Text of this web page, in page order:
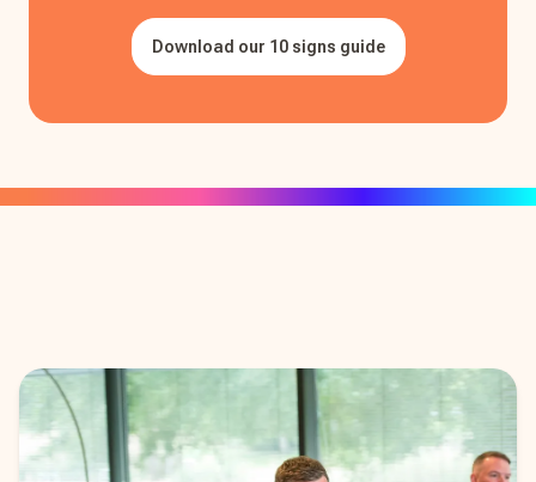
Download our 10 signs guide